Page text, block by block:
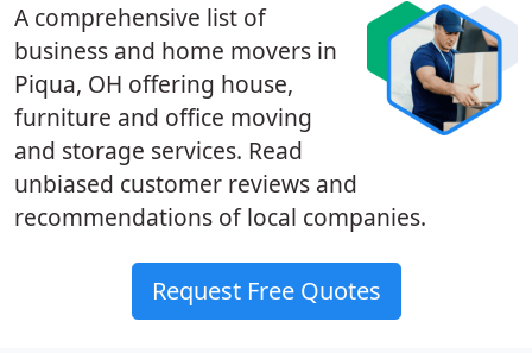
A comprehensive list of
business and home movers in
Piqua, OH offering house,
furniture and office moving
and storage services. Read
unbiased customer reviews and
recommendations of local companies.
Request Free Quotes